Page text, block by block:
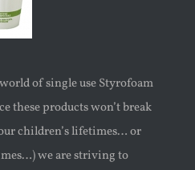
of single use Styrofoam
these products won’t break
children’s lifetimes… or
we arestriving to